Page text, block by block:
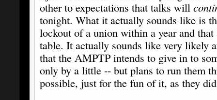
other to expectations that talks will
tonight. What it actually sounds like is
lockout of a union within a year and
table. It actually sounds like very likely
that the AMPTP intends to give in to
only by a little -- but plans to run them
possible, just for the fun of it, as they